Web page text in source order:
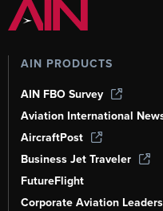
AIN PRODUCTS
AIN FBO Survey
Aviation International
AircraftPost
Business Jet Traveler
FutureFlight
Corporate Aviation